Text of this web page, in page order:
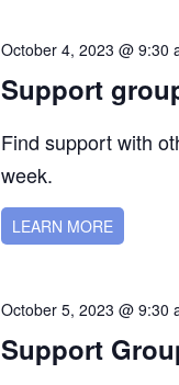
Support
October 4, 2023 @ 9:30
Find support with
week.
LEARN MORE
Support
October 5, 2023 @ 9:30